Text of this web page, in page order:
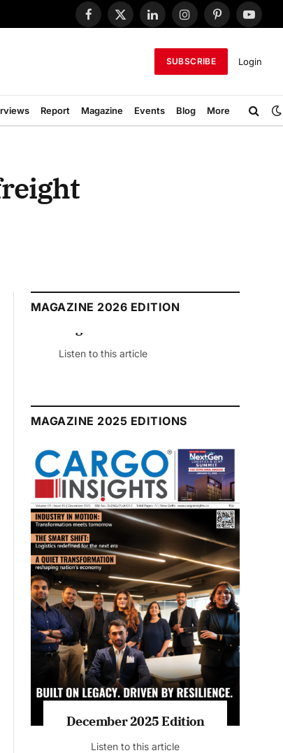
Facebook
X
LinkedInInstagramPinterest
SUBSCRIBE Login
Report Magazine Events Blog More
MAGAZINE 2026 EDITION
July 2026 Edition
Listen to this article
MAGAZINE 2025 EDITIONS